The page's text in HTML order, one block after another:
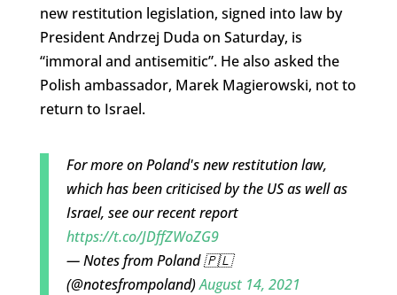
new restitution legislation, signed into law by
President Andrzej Duda on Saturday, is
“immoral and antisemitic”. He also asked the
Polish ambassador, Marek Magierowski, not to
return to Israel.
For more on Poland's new restitution law,
which has been criticised by the US as well as
Israel, see our recent report
https://t.co/JDffZWoZG9
— Notes from Poland 🇵🇱
(@notesfrompoland)August 14, 2021